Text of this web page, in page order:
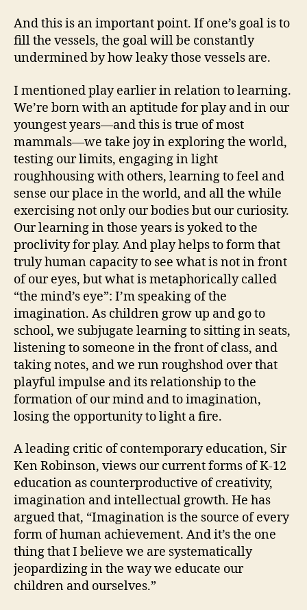
And this is an important point. If one’s goal is to
fill the vessels, the goal will be constantly
undermined by how leaky those vessels are.
I mentioned play earlier in relation to learning.
We’re born with an aptitude for play and in our
youngest years—and this is true of most
mammals—we take joy in exploring the world,
testing our limits, engaging in light
roughhousing with others, learning to feel and
sense our place in the world, and all the while
exercising not only our bodies but our curiosity.
Our learning in those years is yoked to the
proclivity for play. And play helps to form that
truly human capacity to see what is not in front
of our eyes, but what is metaphorically called
“the mind’s eye”: I’m speaking of the
imagination. As children grow up and go to
school, we subjugate learning to sitting in seats,
listening to someone in the front of class, and
taking notes, and we run roughshod over that
playful impulse and its relationship to the
formation of our mind and to imagination,
losing the opportunity to light a fire.
A leading critic of contemporary education, Sir
Ken Robinson, views our current forms of K-12
education as counterproductive of creativity,
imagination and intellectual growth. He has
argued that, “Imagination is the source of every
form of human achievement. And it’s the one
thing that I believe we are systematically
jeopardizing in the way we educate our
children and ourselves.”